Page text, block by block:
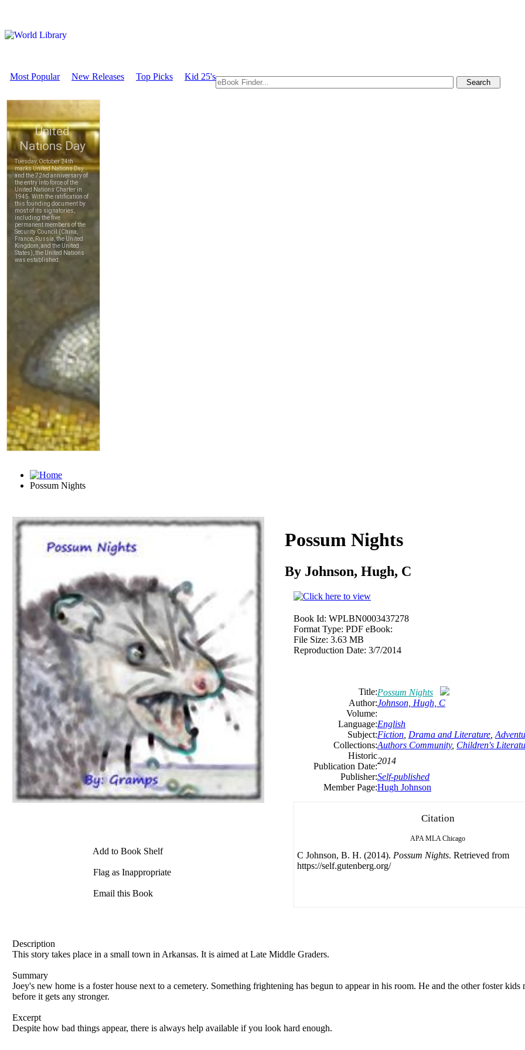
Most Popular New Releases Top Picks Kid 25's
Possum Nights
Download
Add to Book Shelf
Flag as Inappropriate
Email this Book
Possum Nights
By Johnson, Hugh, C
Book Id: WPLBN0003437278
Format Type: PDF eBook:
File Size: 3.63 MB
Reproduction Date: 3/7/2014
Title:Possum Nights
Author:Johnson, Hugh, C
Volume:
Language:English
Subject:Fiction Drama and Literature
Collections:Authors Community, Children's
Historic
Publication Date:
2014
Publisher:Self-published
Member Page:Hugh Johnson
Citation
APA MLA Chicago
C Johnson, B. H. (2014). Possum Nights. Retrieved from
https://self.gutenberg.org/
Description
This story takes place in a small town in Arkansas. It is aimed at Late Middle Graders.
Summary
Joey's new home is a foster house next to a cemetery. Something frightening has begun to appear in his room. He and the other foster
before it gets any stronger.
Excerpt
Despite how bad things appear, there is always help available if you look hard enough.